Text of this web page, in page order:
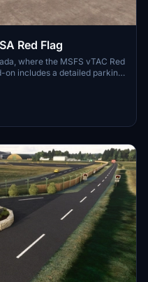
Red Flag
where the MSFS vTAC Red
on includes a detailed parking
Discover additional features
and more to enhance your
add static F-16s,